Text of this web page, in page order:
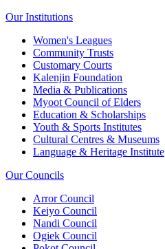
Our Institutions
Women's Leagues
Community Trusts
Customary Courts
Kalenjin Foundation
Media & Publications
Myoot Council of Elders
Education & Scholarships
Youth & Sports Institutes
Cultural Centres & Museums
Language & Heritage Institute
Our Councils
Arror Council
Keiyo Council
Nandi Council
Ogiek Council